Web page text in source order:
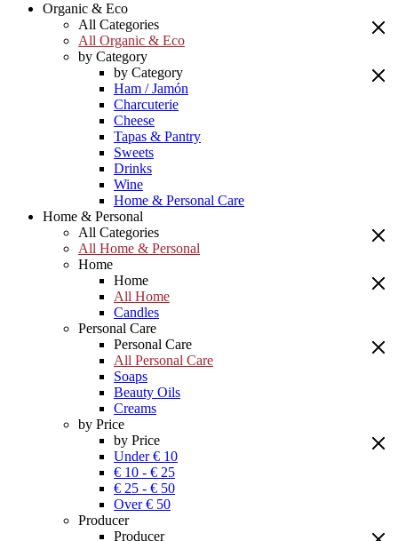
Organic & Eco
All Categories
All Organic & Eco
by Category
by Category
Ham / Jamón
Charcuterie
Cheese
Tapas & Pantry
Sweets
Drinks
Wine
Home & Personal Care
Home & Personal
All Categories
All Home & Personal
Home
Home
All Home
Candles
Personal Care
Personal Care
All Personal Care
Soaps
Beauty Oils
Creams
by Price
by Price
Under € 10
€ 10 - € 25
€ 25 - € 50
Over € 50
Producer
Producer